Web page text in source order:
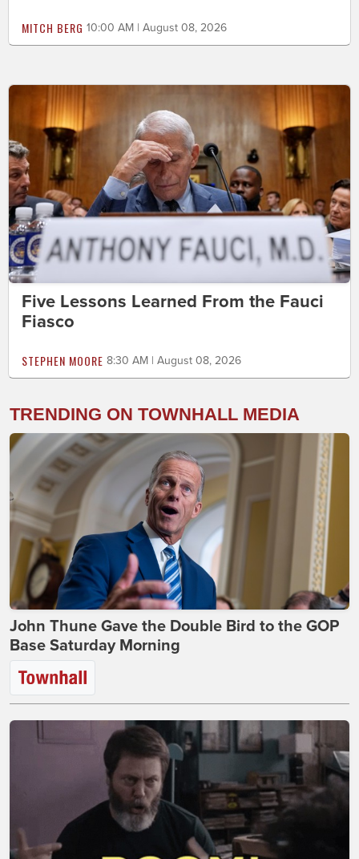
MITCH BERG 10:00 AM | August 08, 2026
Five Lessons Learned From the Fauci
Fiasco
STEPHEN MOORE 8:30 AM | August 08, 2026
TRENDING ON TOWNHALL MEDIA
John Thune Gave the Double Bird to the GOP
Base Saturday Morning